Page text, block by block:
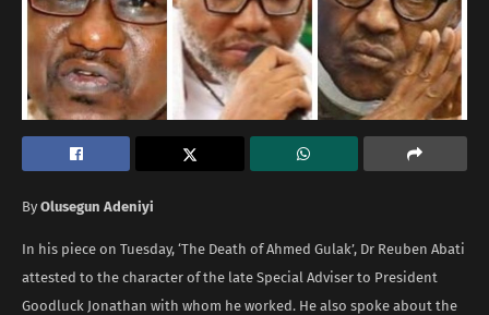
By Olusegun Adeniyi
In his piece on Tuesday, ‘The Death of Ahmed Gulak’, Dr Reuben Abati
attested to the character of the late Special Adviser to President
Goodluck Jonathan with whom he worked. He also spoke about the